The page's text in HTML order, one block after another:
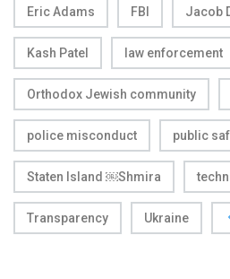
Eric Adams FBI Jacob
Kash Patel law enforcement
Orthodox Jewish community
police misconduct public
Staten Island ￼Shmira
Transparency Ukraine